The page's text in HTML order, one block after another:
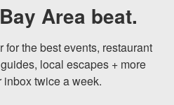
Area beat.
the best events, restaurant
local escapes + more
twice a week.